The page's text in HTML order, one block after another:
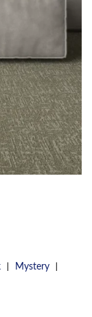
| Mystery |